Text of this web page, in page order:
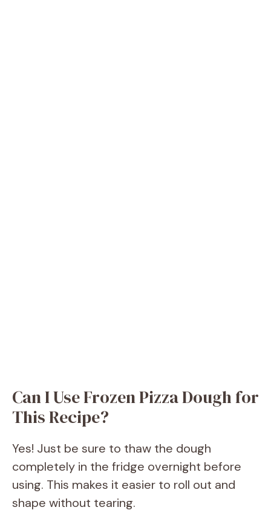
Can I Use Frozen Pizza Dough for
This Recipe?
Yes! Just be sure to thaw the dough
completely in the fridge overnight before
using. This makes it easier to roll out and
shape without tearing.